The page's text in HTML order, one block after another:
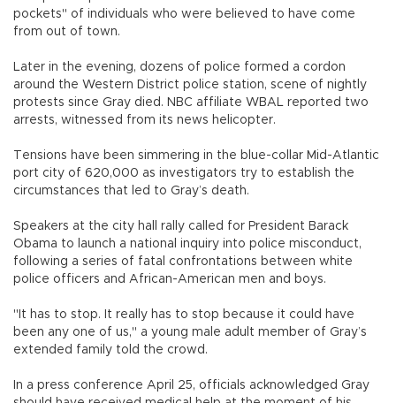
pockets" of individuals who were believed to have come
from out of town.
Later in the evening, dozens of police formed a cordon
around the Western District police station, scene of nightly
protests since Gray died. NBC affiliate WBAL reported two
arrests, witnessed from its news helicopter.
Tensions have been simmering in the blue-collar Mid-Atlantic
port city of 620,000 as investigators try to establish the
circumstances that led to Gray’s death.
Speakers at the city hall rally called for President Barack
Obama to launch a national inquiry into police misconduct,
following a series of fatal confrontations between white
police officers and African-American men and boys.
"It has to stop. It really has to stop because it could have
been any one of us," a young male adult member of Gray’s
extended family told the crowd.
In a press conference April 25, officials acknowledged Gray